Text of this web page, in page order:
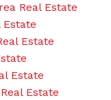
Real Estate
Estate
Estate
Estate
Estate